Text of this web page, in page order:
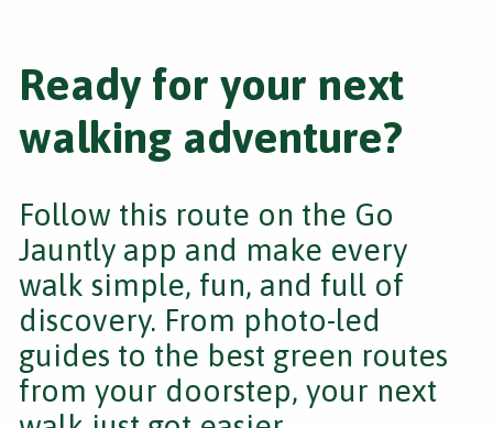
Ready for your next
walking adventure?
Follow this route on the Go
Jauntly app and make every
walk simple, fun, and full of
discovery. From photo-led
guides to the best green routes
from your doorstep, your next